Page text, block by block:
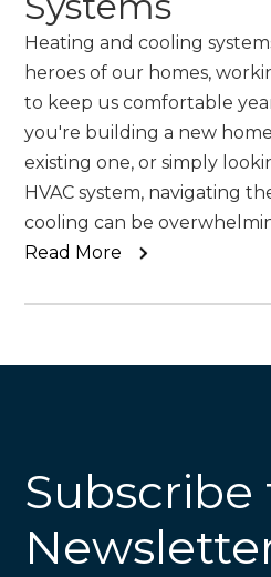
Heating and cooling
heroes of our homes,
to keep us comfortable
you're building a new
existing one, or simply
HVAC system, navigating
cooling can be
Read More
Subscribe